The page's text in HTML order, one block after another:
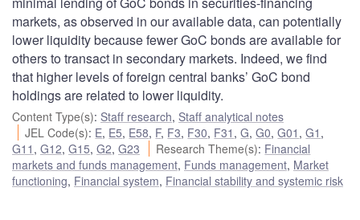
markets, as observed in our available data, can potentially
lower liquidity because fewer GoC bonds are available for
others to transact in secondary markets. Indeed, we find
that higher levels of foreign central banks’ GoC bond
holdings are related to lower liquidity.
Content Type(s): Staff research, Staff analytical notes
JEL Code(s): E, E5, E58, F, F3, F30, F31 ,G,G0,G01 ,G1 ,
G11 , G12, G15, G2, G23 Research Theme(s): Financial
markets and funds management, Funds management, Market
functioning, Financial system, Financial stability and systemic risk